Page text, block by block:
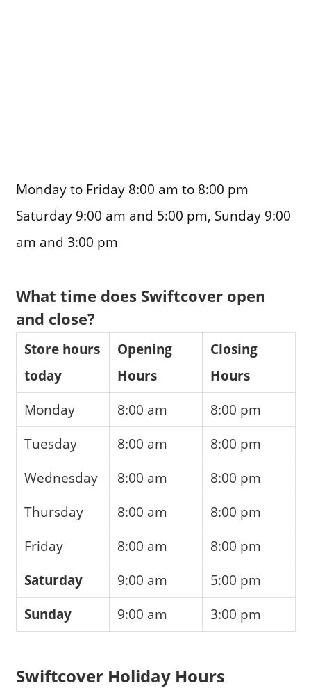
Monday to Friday 8:00 am to 8:00 pm
Saturday 9:00 am and 5:00 pm, Sunday 9:00
am and 3:00 pm
What time does Swiftcover open
and close?
Store hours
today
Opening
Hours
Closing
Hours
Monday
8:00 am
8:00 pm
Tuesday
8:00 am
8:00 pm
Wednesday
8:00 am
8:00 pm
Thursday
8:00 am
8:00 pm
Friday
8:00 am
8:00 pm
Saturday
9:00 am
5:00 pm
Sunday
9:00 am 3:00 pm
Swiftcover Holiday Hours